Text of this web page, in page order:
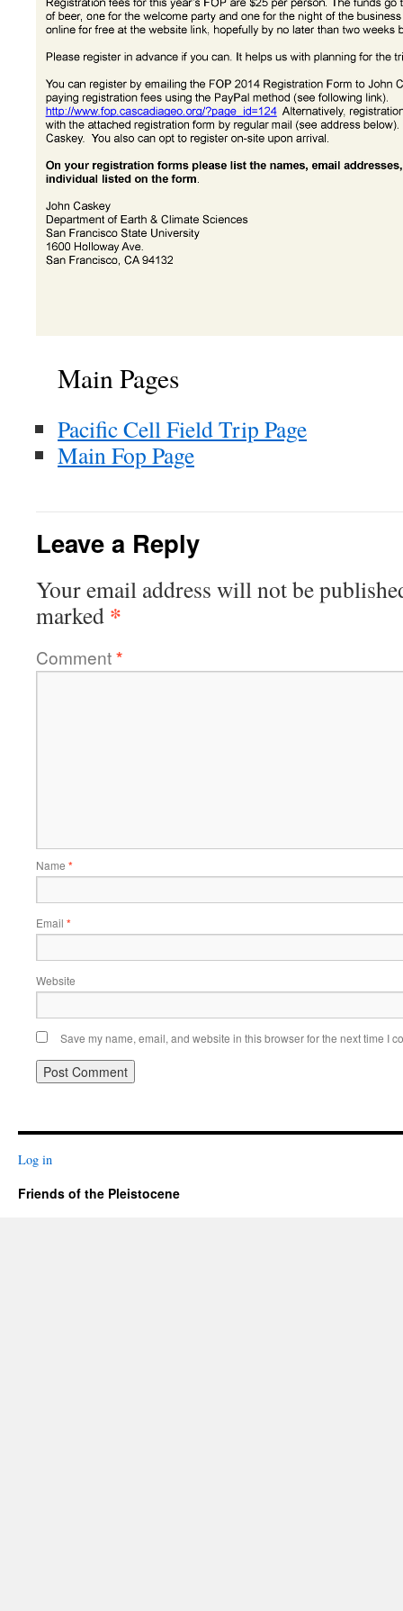
Main Pages
Pacific Cell Field Trip Page
Main Fop Page
Leave a Reply
Your email address will not be
marked *
Comment*
Name *
Email *
Website
Save my name, email, and website in this browser for the next time I
Log in
Friends of the Pleistocene